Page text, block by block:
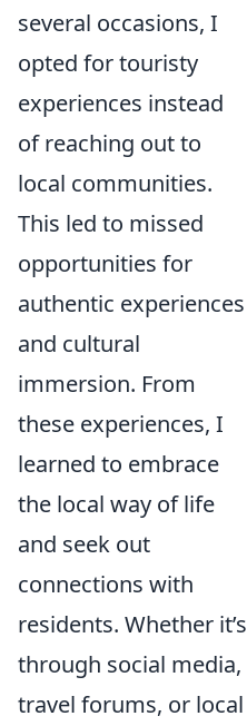
several occasions, I
opted for touristy
experiences instead
of reaching out to
local communities.
This led to missed
opportunities for
authentic experiences
and cultural
immersion. From
these experiences, I
learned to embrace
the local way of life
and seek out
connections with
residents. Whether it’s
through social media,
travel forums, or local